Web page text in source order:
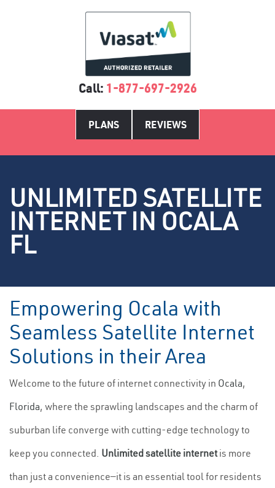
Call: 1-877-697-2926
PLANS REVIEWS
UNLIMITED SATELLITE
INTERNET IN OCALA
FL
Empowering Ocala with
Seamless Satellite Internet
Solutions in their Area
Welcome to the future of internet connectivity in Ocala,
Florida, where the sprawling landscapes and the charm of
suburban life converge with cutting-edge technology to
keep you connected. Unlimited satellite internetis more
than just a convenience—it is an essential tool for residents